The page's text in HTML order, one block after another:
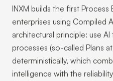
INXM builds the first
enterprises using Compiled
architectural principle: use
processes (so-called Plans
deterministically, which
intelligence with the